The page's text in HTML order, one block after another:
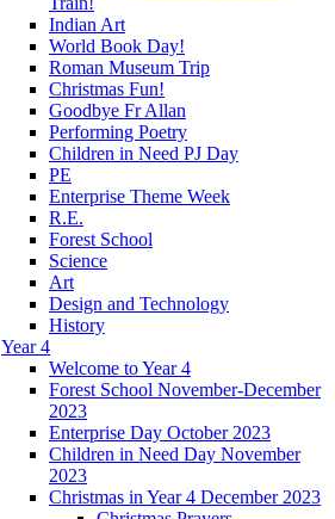
Indian Art
World Book Day!
Roman Museum Trip
Christmas Fun!
Goodbye Fr Allan
Performing Poetry
Children in Need PJ Day
PE
Enterprise Theme Week
R.E.
Forest School
Science
Art
Design and Technology
History
Year 4
Welcome to Year 4
Forest School November-December
2023
Enterprise Day October 2023
Children in Need Day November
2023
Christmas in Year 4 December 2023